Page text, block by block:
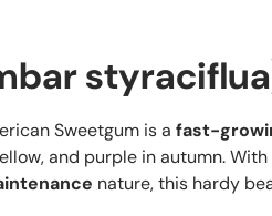
Sweetgum is a fast-
and purple in autumn.
nature, this hardy